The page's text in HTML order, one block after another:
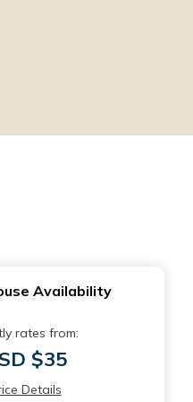
Availability
rates from:
$35
Details